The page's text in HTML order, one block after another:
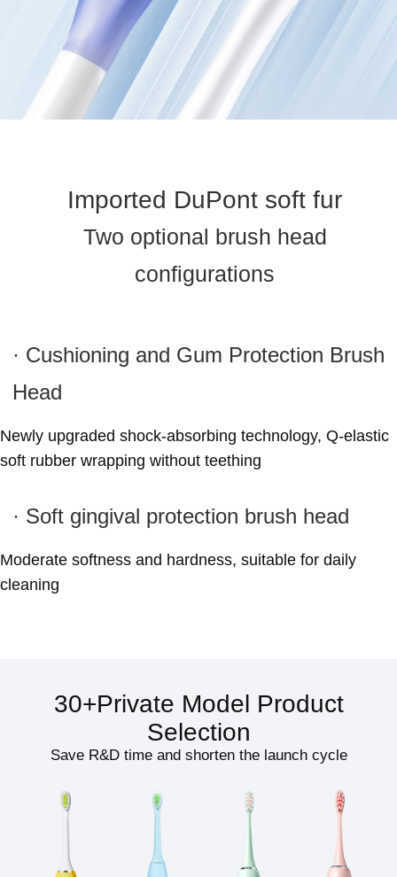
Imported DuPont soft fur
Two optional brush head
configurations
· Cushioning and Gum Protection Brush
Head
Newly upgraded shock-absorbing technology, Q-elastic
soft rubber wrapping without teething
· Soft gingival protection brush head
Moderate softness and hardness, suitable for daily
cleaning
30+Private Model Product
Selection
Save R&D time and shorten the launch cycle